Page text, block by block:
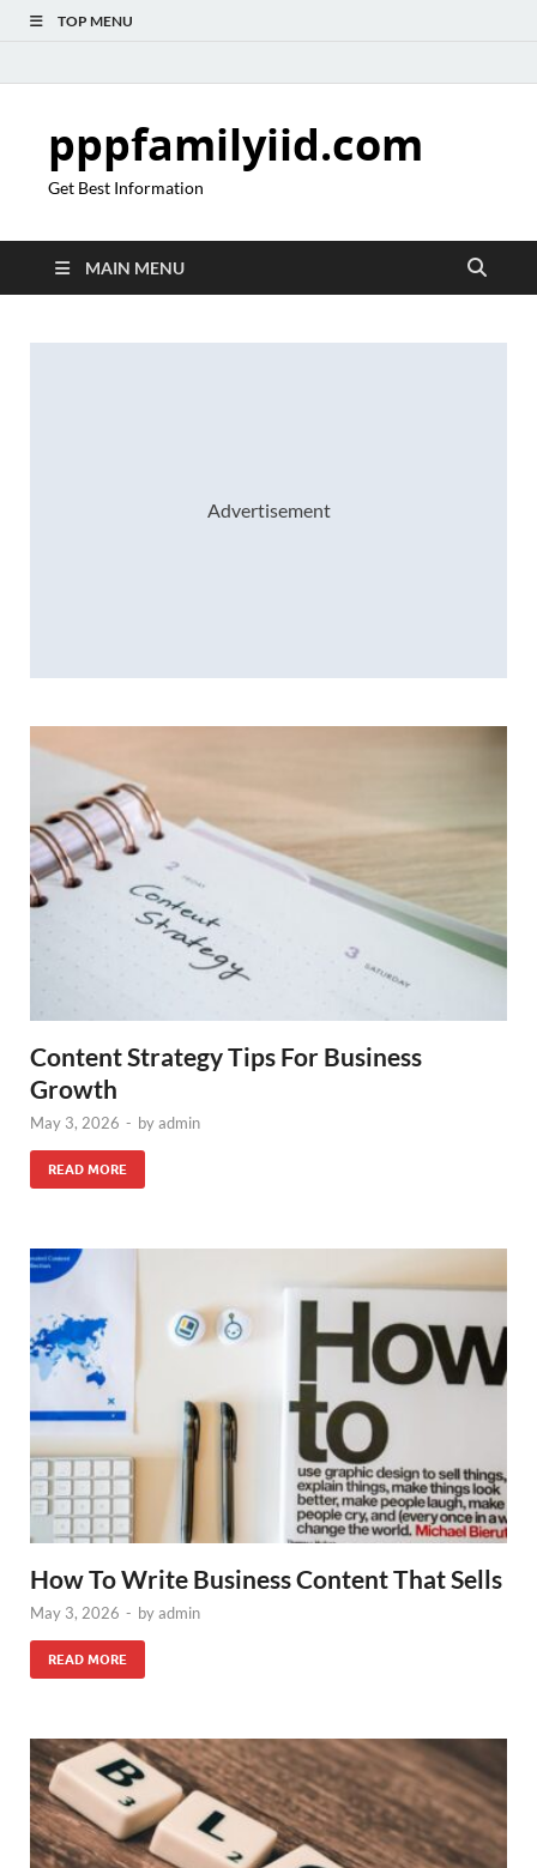
TOP MENU
pppfamilyiid.com
Get Best Information
MAIN MENU
Advertisement
Content Strategy Tips For Business
Growth
May 3, 2026 - byadmin
READ MORE
How To Write Business Content That Sells
May 3, 2026 - byadmin
READ MORE